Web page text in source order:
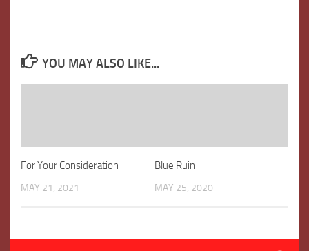
YOU MAY ALSO LIKE...
For Your Consideration
MAY 21, 2021
Blue Ruin
MAY 25, 2020